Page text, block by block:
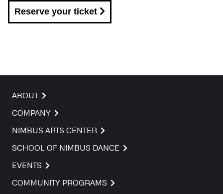
Reserve your ticket
ABOUT
COMPANY
NIMBUS ARTS CENTER
SCHOOL OF NIMBUS DANCE
EVENTS
COMMUNITY PROGRAMS